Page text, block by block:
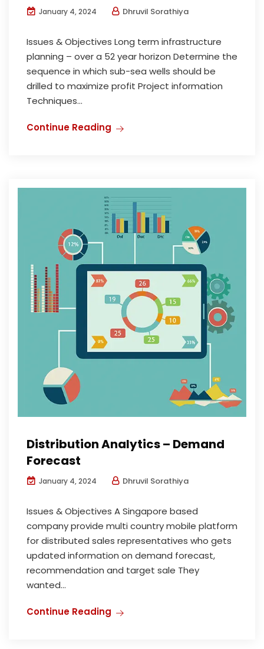
January 4, 2024 Dhruvil Sorathiya
Issues & Objectives Long term infrastructure
planning – over a 52 year horizon Determine the
sequence in which sub-sea wells should be
drilled to maximize profit Project information
Techniques...
Continue Reading
Distribution Analytics – Demand
Forecast
January 4, 2024 Dhruvil Sorathiya
Issues & Objectives A Singapore based
company provide multi country mobile platform
for distributed sales representatives who gets
updated information on demand forecast,
recommendation and target sale They
wanted...
Continue Reading